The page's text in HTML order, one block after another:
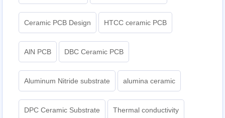
Ceramic PCB Design HTCC ceramic PCB
AlN PCB DBC Ceramic PCB
Aluminum Nitride substrate alumina ceramic
DPC Ceramic Substrate Thermal conductivity